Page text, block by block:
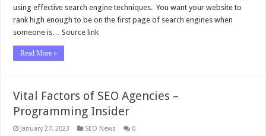
using effective search engine techniques. You want your website to
rank high enough to be on the first page of search engines when
someone is… Source link
Read More »
Vital Factors of SEO Agencies –
Programming Insider
January 27, 2023 SEO News 0